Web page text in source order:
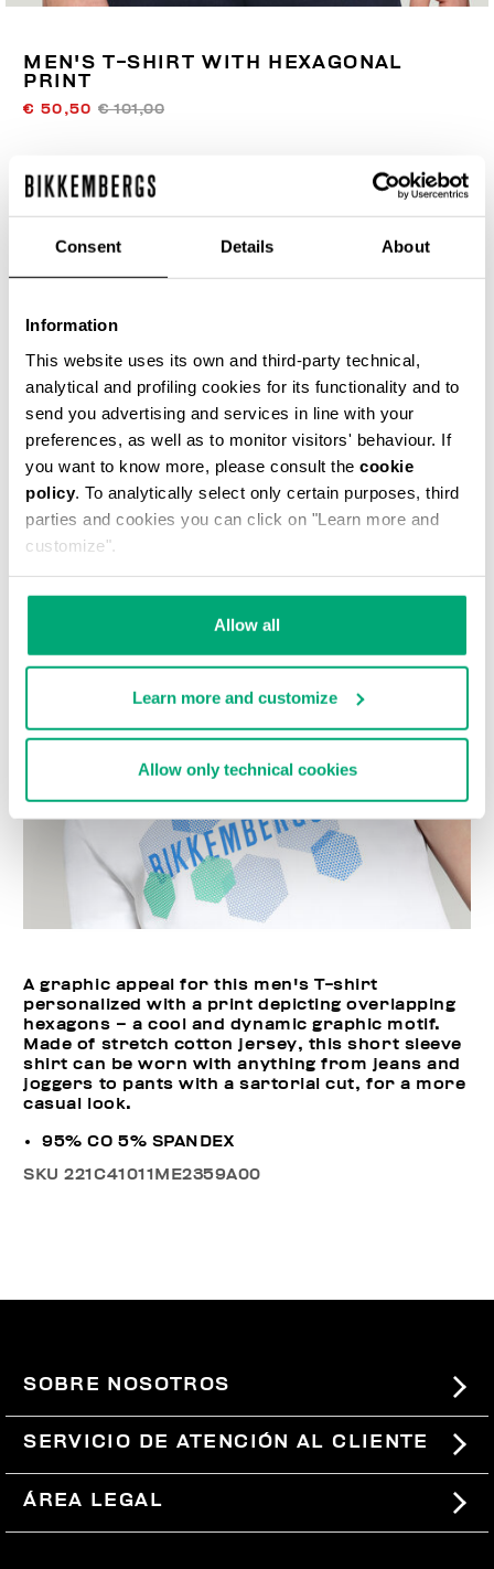
Consent Details About
Information
This website uses its own and third-party technical,
analytical and profiling cookies for its functionality and to
send you advertising and services in line with your
preferences, as well as to monitor visitors' behaviour. If
you want to know more, please consult the cookie
policy. To analytically select only certain purposes, third
parties and cookies you can click on "Learn more and
customize".
Allow all
Learn more and customize
Allow only technical cookies
MEN'S T-SHIRT WITH HEXAGONAL
PRINT
€ 50,50€ 101,00
COLOR: OPTICAL WHITE
SELECCIONA UNA TALLA
AÑADIR AL CARRITO
Choose a size
A graphic appeal for this men's T-shirt
personalized with a print depicting overlapping
hexagons – a cool and dynamic graphic motif.
Made of stretch cotton jersey, this short sleeve
shirt can be worn with anything from jeans and
joggers to pants with a sartorial cut, for a more
casual look.
95% CO 5% SPANDEX
SKU221C41011ME2359A00
SOBRE NOSOTROS
#BKKWORLD
SITEMAP
SERVICIO DE ATENCIÓN AL CLIENTE
PEDIDOS Y DEVOLUCIONES
ENVÍOS
ÁREA LEGAL